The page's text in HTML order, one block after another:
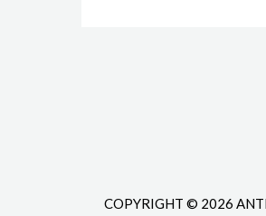
COPYRIGHT © 2026